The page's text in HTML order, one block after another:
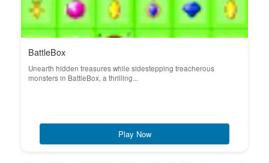
BattleBox
Unearth hidden treasures while sidestepping treacherous
monsters in BattleBox, a thrilling...
Play Now